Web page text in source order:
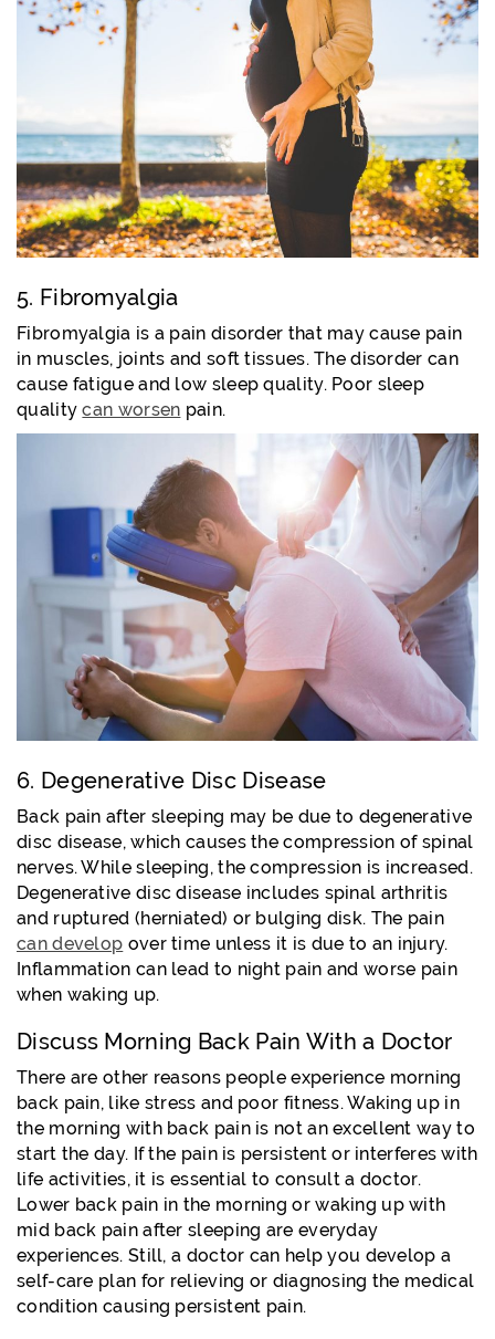
5. Fibromyalgia
Fibromyalgia is a pain disorder that may cause pain
in muscles, joints and soft tissues. The disorder can
cause fatigue and low sleep quality. Poor sleep
qualitycan worsen pain.
6. Degenerative Disc Disease
Back pain after sleeping may be due to degenerative
disc disease, which causes the compression of spinal
nerves. While sleeping, the compression is increased.
Degenerative disc disease includes spinal arthritis
and ruptured (herniated) or bulging disk. The pain
can develop over time unless it is due to an injury.
Inflammation can lead to night pain and worse pain
when waking up.
Discuss Morning Back Pain With a Doctor
There are other reasons people experience morning
back pain, like stress and poor fitness. Waking up in
the morning with back pain is not an excellent way to
start the day. If the pain is persistent or interferes with
life activities, it is essential to consult a doctor.
Lower back pain in the morning or waking up with
mid back pain after sleeping are everyday
experiences. Still, a doctor can help you develop a
self-care plan for relieving or diagnosing the medical
condition causing persistent pain.